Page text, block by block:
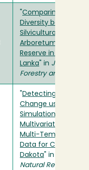
Comparing Floristic
Diversity between a
Silviculturally
Arboretum and a
Reserve in
Lanka " in Journal of
Forestry and
Detecting Land-
Change using
Simulation Models
Multivariate
Multi-Temporal
Data for Cass
Dakota " in
Natural Resources